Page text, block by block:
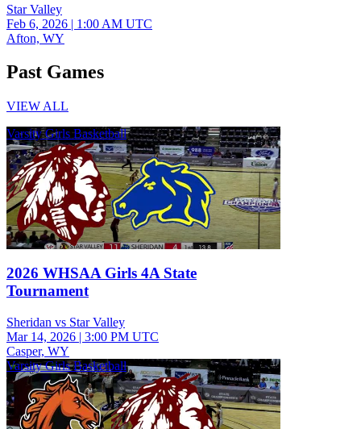
Star Valley
Feb 6, 2026 | 1:00 AM UTC
Afton, WY
Past Games
VIEW ALL
Varsity Girls Basketball
2026 WHSAA Girls 4A State
Tournament
Sheridan vs Star Valley
Mar 14, 2026 | 3:00 PM UTC
Casper, WY
Varsity Girls Basketball